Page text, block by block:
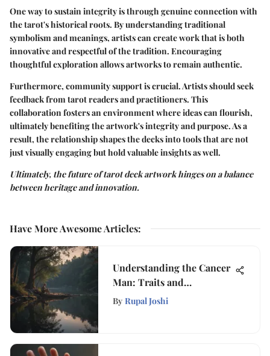
One way to sustain integrity is through genuine connection with
the tarot's historical roots. By understanding traditional
symbolism and meanings, artists can create work that is both
innovative and respectful of the tradition. Encouraging
thoughtful exploration allows artworks to remain authentic.
Furthermore, community support is crucial. Artists should seek
feedback from tarot readers and practitioners. This
collaboration fosters an environment where ideas can flourish,
ultimately benefiting the artwork's integrity and purpose. As a
result, the relationship shapes the decks into tools that are not
just visually engaging but hold valuable insights as well.
Ultimately, the future of tarot deck artwork hinges on a balance
between heritage and innovation.
Have More Awesome Articles:
Understanding the Cancer
Man: Traits and
Relationships
By Rupal Joshi